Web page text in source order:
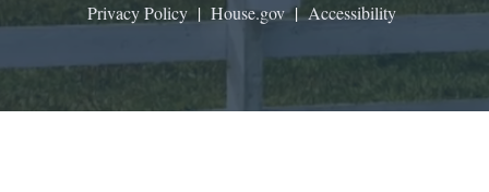
Privacy Policy | House.gov|Accessibility